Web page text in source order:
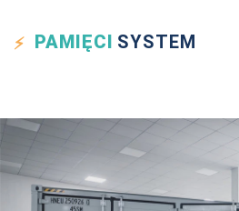
PAMIĘCI SYSTEM